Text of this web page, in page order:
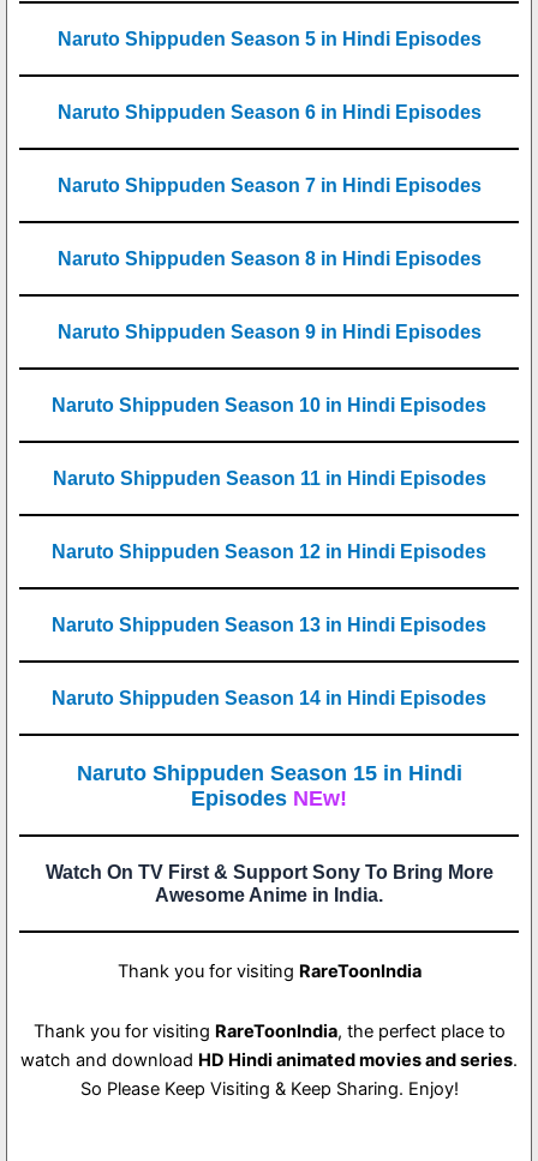
Naruto Shippuden Season 5 in Hindi Episodes
Naruto Shippuden Season 6 in Hindi Episodes
Naruto Shippuden Season 7 in Hindi Episodes
Naruto Shippuden Season 8 in Hindi Episodes
Naruto Shippuden Season 9 in Hindi Episodes
Naruto Shippuden Season 10 in Hindi Episodes
Naruto Shippuden Season 11 in Hindi Episodes
Naruto Shippuden Season 12 in Hindi Episodes
Naruto Shippuden Season 13 in Hindi Episodes
Naruto Shippuden Season 14 in Hindi Episodes
Naruto Shippuden Season 15 in Hindi
Episodes NEw!
Watch On TV First & Support Sony To Bring More
Awesome Anime in India.
Thank you for visiting RareToonIndia
Thank you for visiting RareToonIndia, the perfect place to
watch and download HD Hindi animated movies and series.
So Please Keep Visiting & Keep Sharing. Enjoy!